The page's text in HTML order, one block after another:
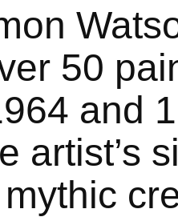
50
and
artist’s